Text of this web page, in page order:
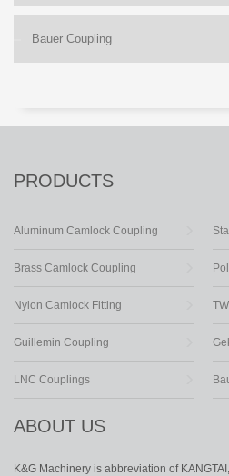
Bauer Coupling
PRODUCTS
Aluminum Camlock Coupling
Brass Camlock Coupling
Nylon Camlock Fitting
Guillemin Coupling
LNC Couplings
ABOUT US
K&G Machinery is abbreviation of